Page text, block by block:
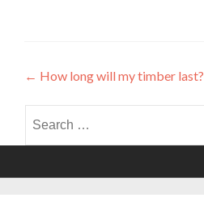
Post
navigation
← How long will my timber last?
for: